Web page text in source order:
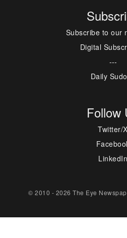
Subscribe to our
Digital
---
Daily
Follow
Twitter/X
LinkedIn
© 2010 - 2026 The Eye